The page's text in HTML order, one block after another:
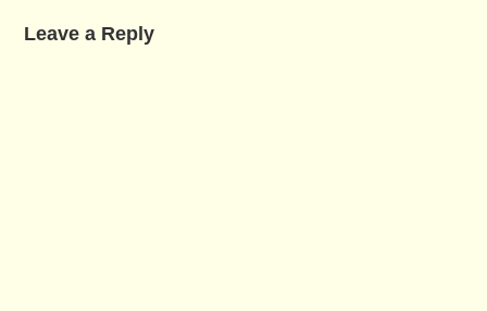
Leave a Reply